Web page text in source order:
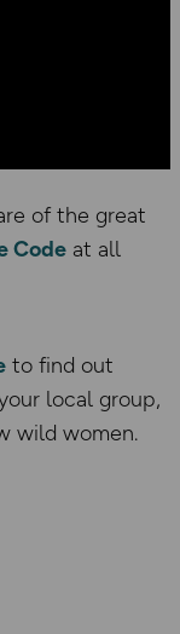
of the great
Code at all
to find out
local group,
wild women.